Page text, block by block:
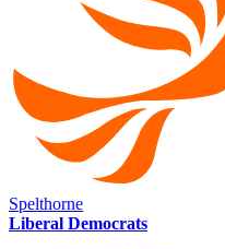
Spelthorne
Liberal Democrats